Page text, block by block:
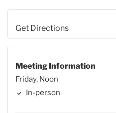
Get Directions
Meeting Information
Friday, Noon
In-person